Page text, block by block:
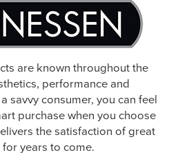
are known throughout the
performance and
savvy consumer, you can feel
purchase when you choose
the satisfaction of great
years to come.